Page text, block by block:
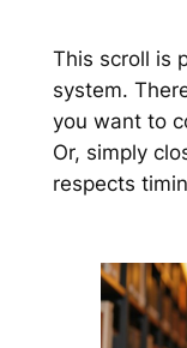
This scroll is
system.
you want to
Or, simply
respects